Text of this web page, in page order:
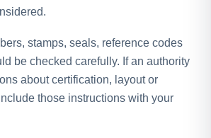
stamps, seals, reference codes
be checked carefully. If an authority
about certification, layout or
those instructions with your